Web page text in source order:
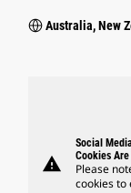
Australia, New
warning
Social
Cookies
Please
cookies to